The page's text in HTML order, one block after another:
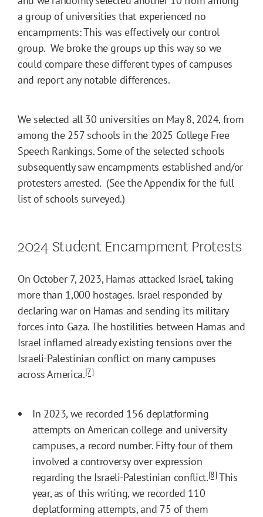
a group of universities that experienced no
encampments: This was effectively our control
group. We broke the groups up this way so we
could compare these different types of campuses
and report any notable differences.
We selected all 30 universities on May 8, 2024, from
among the 257 schools in the 2025 College Free
Speech Rankings. Some of the selected schools
subsequently saw encampments established and/or
protesters arrested. (See the Appendix for the full
list of schools surveyed.)
2024 Student Encampment Protests
On October 7, 2023, Hamas attacked Israel, taking
more than 1,000 hostages. Israel responded by
declaring war on Hamas and sending its military
forces into Gaza. The hostilities between Hamas and
Israel inflamed already existing tensions over the
Israeli-Palestinian conflict on many campuses
across America.[7]
In 2023, we recorded 156 deplatforming
attempts on American college and university
campuses, a record number. Fifty-four of them
involved a controversy over expression
regarding the Israeli-Palestinian conflict.[8] This
year, as of this writing, we recorded 110
deplatforming attempts, and 75 of them